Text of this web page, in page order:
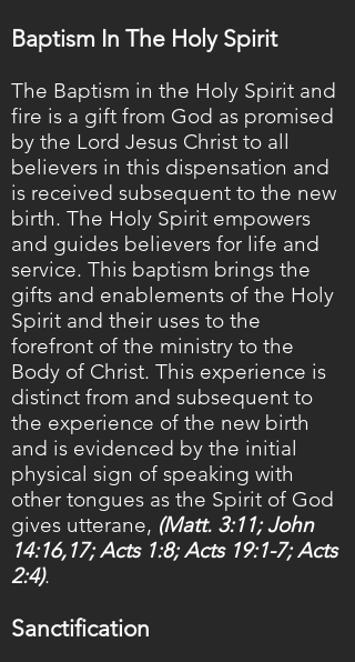
Baptism In The Holy Spirit
The Baptism in the Holy Spirit and
fire is a gift from God as promised
by the Lord Jesus Christ to all
believers in this dispensation and
is received subsequent to the new
birth. The Holy Spirit empowers
and guides believers for life and
service. This baptism brings the
gifts and enablements of the Holy
Spirit and their uses to the
forefront of the ministry to the
Body of Christ. This experience is
distinct from and subsequent to
the experience of the new birth
and is evidenced by the initial
physical sign of speaking with
other tongues as the Spirit of God
gives utterane, (Matt. 3:11; John
14:16,17; Acts 1:8; Acts 19:1-7; Acts
2:4).
Sanctification